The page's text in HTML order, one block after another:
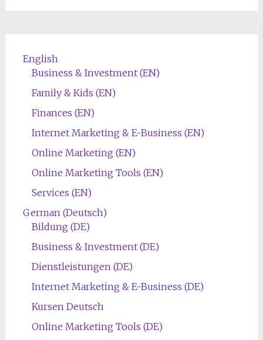
English
Business & Investment (EN)
Family & Kids (EN)
Finances (EN)
Internet Marketing & E-Business (EN)
Online Marketing (EN)
Online Marketing Tools (EN)
Services (EN)
German (Deutsch)
Bildung (DE)
Business & Investment (DE)
Dienstleistungen (DE)
Internet Marketing & E-Business (DE)
Kursen Deutsch
Online Marketing Tools (DE)